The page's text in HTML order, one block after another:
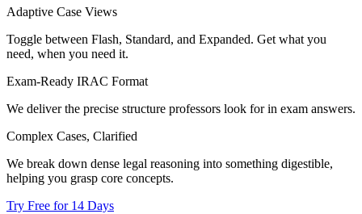
Adaptive Case Views
Toggle between Flash, Standard, and Expanded. Get what you
need, when you need it.
Exam-Ready IRAC Format
We deliver the precise structure professors look for in exam answers.
Complex Cases, Clarified
We break down dense legal reasoning into something digestible,
helping you grasp core concepts.
Try Free for 14 Days